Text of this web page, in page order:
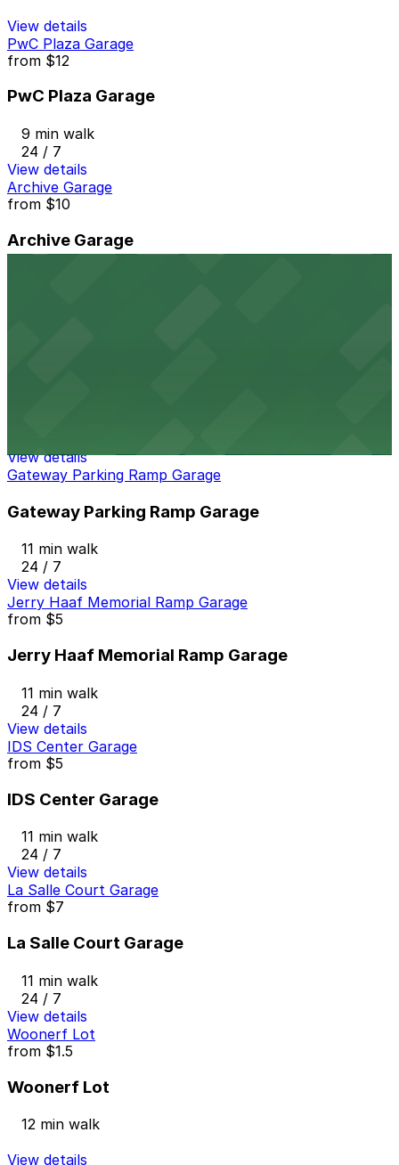
View details
PwC Plaza Garage
from $12
PwC Plaza Garage
9 min walk
24 / 7
View details
Archive Garage
from $10
Archive Garage
View details
Gateway Parking Ramp Garage
Gateway Parking Ramp Garage
11 min walk
24 / 7
View details
Jerry Haaf Memorial Ramp Garage
from $5
Jerry Haaf Memorial Ramp Garage
11 min walk
24 / 7
View details
IDS Center Garage
from $5
IDS Center Garage
11 min walk
24 / 7
View details
La Salle Court Garage
from $7
La Salle Court Garage
11 min walk
24 / 7
View details
Woonerf Lot
from $1.5
Woonerf Lot
12 min walk
View details